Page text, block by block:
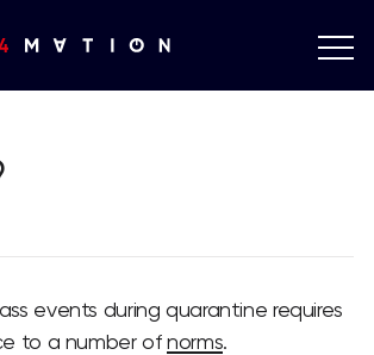
events during quarantine requires
to a number ofnorms.